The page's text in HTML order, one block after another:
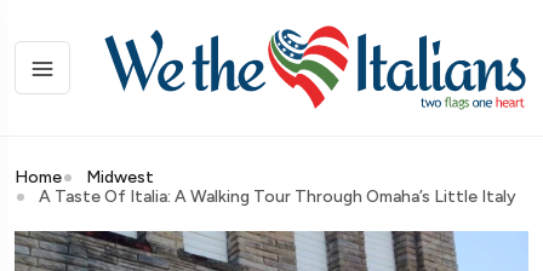
Home
Midwest
A Taste Of Italia: A Walking Tour Through Omaha’s Little Italy